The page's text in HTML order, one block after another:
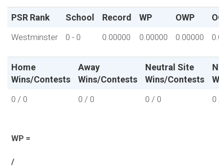
PSR Rank School Record WP OWP
Westminster 0 - 0 0.00000 0.00000 0.00000
Home
Wins/Contests
Away
Wins/Contests
Neutral Site
Wins/Contests
0 / 0 0 / 0 0 / 0 0
WP =
/